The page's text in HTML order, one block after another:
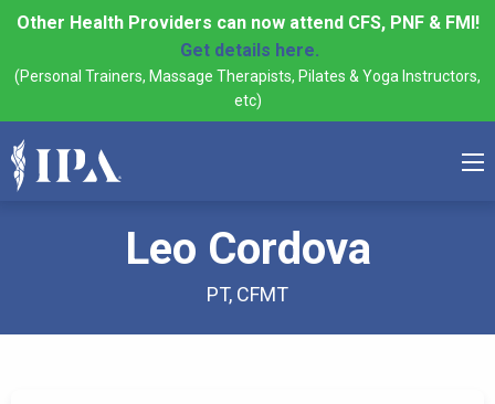
Other Health Providers can now attend CFS, PNF & FMI!
Get details here.
(Personal Trainers, Massage Therapists, Pilates & Yoga Instructors,
etc)
Leo Cordova
PT, CFMT